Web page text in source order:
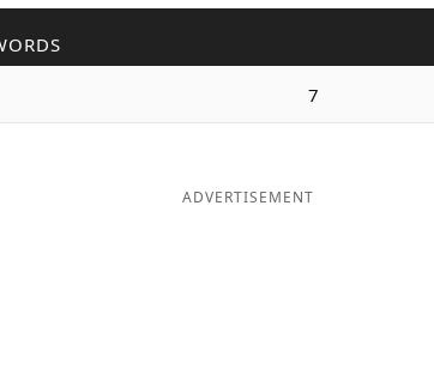
7
ADVERTISEMENT